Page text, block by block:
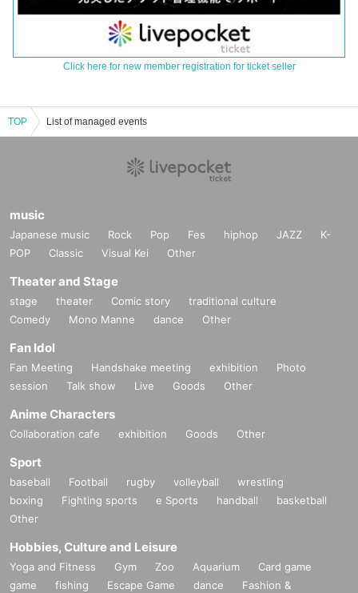
Click here for new member registration for ticket seller
TOP List of managed events
music
Japanese music Rock Pop Fes hiphop JAZZ
K-
POP
Classic Visual Kei Other
Theater and Stage
stage theater Comic story
traditional culture
Comedy
Mono Manne dance Other
Fan Idol
Fan Meeting Handshake meeting exhibition
Photo
session
Talk show Live Goods Other
Anime Characters
Collaboration cafe exhibition Goods Other
Sport
baseball Football rugby volleyball
wrestling
boxing
Fighting sports e Sports handball
basketball
Other
Hobbies, Culture and Leisure
Yoga and Fitness Gym Zoo Aquarium
Card game
game
fishing Escape Game dance
Fashion &